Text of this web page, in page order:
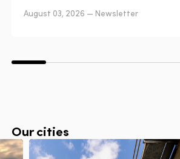
August 03, 2026 — Newsletter
Our cities